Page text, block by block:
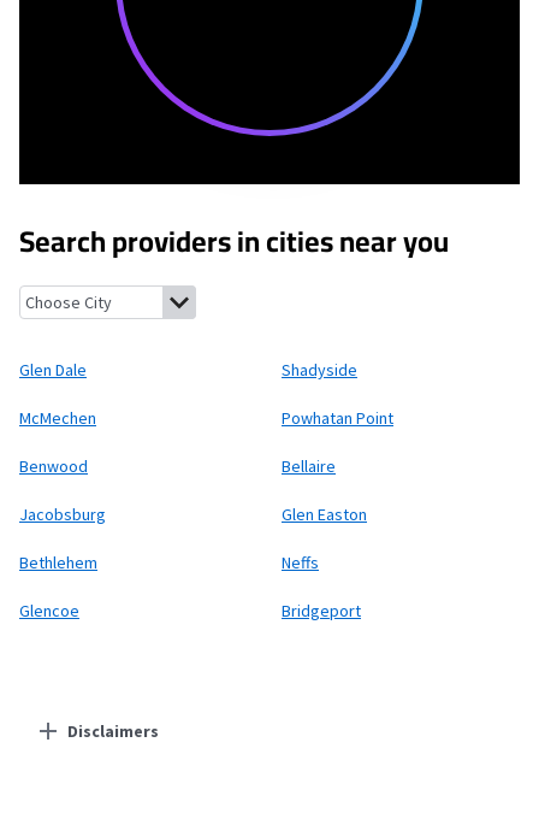
Search providers in cities near you
Glen Dale, West Virginia
Glen Dale Shadyside
McMechen Powhatan Point
Benwood Bellaire
Jacobsburg Glen Easton
Bethlehem Neffs
Glencoe Bridgeport
Disclaimers